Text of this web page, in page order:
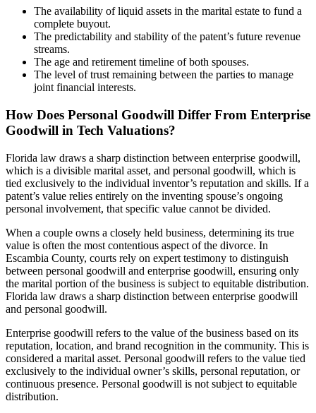
The availability of liquid assets in the marital estate to fund a
complete buyout.
The predictability and stability of the patent’s future revenue
streams.
The age and retirement timeline of both spouses.
The level of trust remaining between the parties to manage
joint financial interests.
How Does Personal Goodwill Differ From Enterprise
Goodwill in Tech Valuations?
Florida law draws a sharp distinction between enterprise goodwill,
which is a divisible marital asset, and personal goodwill, which is
tied exclusively to the individual inventor’s reputation and skills. If a
patent’s value relies entirely on the inventing spouse’s ongoing
personal involvement, that specific value cannot be divided.
When a couple owns a closely held business, determining its true
value is often the most contentious aspect of the divorce. In
Escambia County, courts rely on expert testimony to distinguish
between personal goodwill and enterprise goodwill, ensuring only
the marital portion of the business is subject to equitable distribution.
Florida law draws a sharp distinction between enterprise goodwill
and personal goodwill.
Enterprise goodwill refers to the value of the business based on its
reputation, location, and brand recognition in the community. This is
considered a marital asset. Personal goodwill refers to the value tied
exclusively to the individual owner’s skills, personal reputation, or
continuous presence. Personal goodwill is not subject to equitable
distribution.